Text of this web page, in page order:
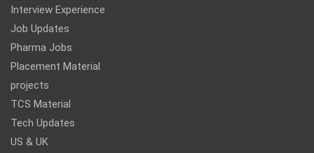
Interview Experience
Job Updates
Pharma Jobs
Placement Material
projects
TCS Material
Tech Updates
US & UK